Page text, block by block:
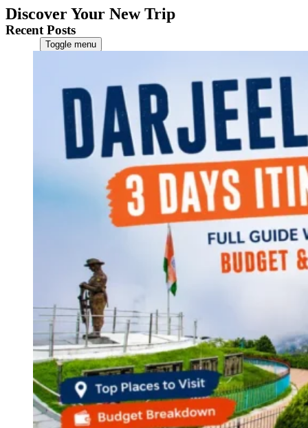
Discover Your New Trip
Toggle menu
Contact Us
CATEGORIES
World
Continents
America
Antarctica
Australia
Europe
Asia
Africa
India
West Bengal
Andaman and Nicobar Islands
Maharashtra
Karnataka
Uttarakhand
Odisha
Andhra Pradesh
Arunachal Pradesh
Tamil Nadu
Gujarat
Assam
Bihar
Recent Posts